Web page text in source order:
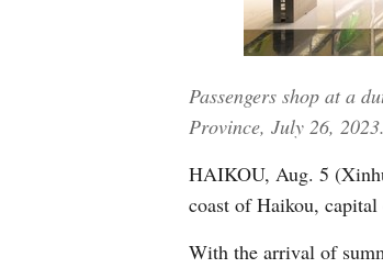
Passengers shop at a
Province, July 26,
HAIKOU, Aug. 5
coast of Haikou,
With the arrival of